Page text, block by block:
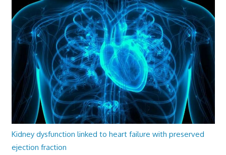
Kidney dysfunction linked to heart failure with preserved
ejection fraction